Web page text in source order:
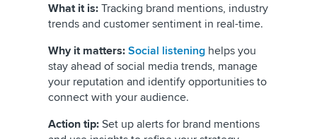
What it is: Tracking brand mentions, industry
trends and customer sentiment in real-time.
Why it matters: Social listening helps you
stay ahead of social media trends, manage
your reputation and identify opportunities to
connect with your audience.
Action tip: Set up alerts for brand mentions